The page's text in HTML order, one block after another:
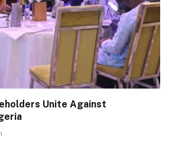
Unite Against